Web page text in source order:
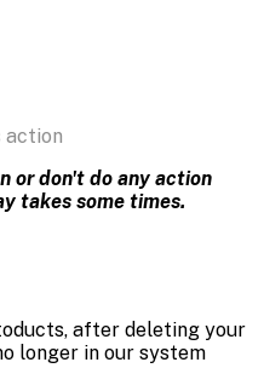
action
or don't do any action
takes some times.
after deleting your
longer in our system